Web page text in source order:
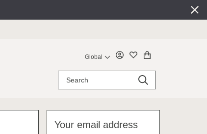
Global
Your email address